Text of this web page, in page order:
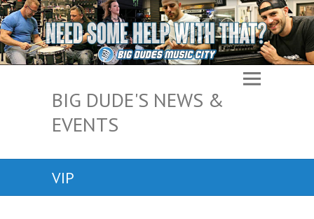
BIG DUDE'S NEWS &
EVENTS
VIP